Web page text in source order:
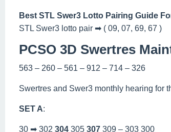
Best STL Swer3 Lotto Pairing Guide
STL Swer3 lotto pair ➡ ( 09, 07, 69, 67 )
PCSO 3D Swertres
563 – 260 – 561 – 912 – 714 – 326
Swertres and Swer3 monthly hearing for
SET A:
30 ➡ 302 304 305 307 309 – 303 300